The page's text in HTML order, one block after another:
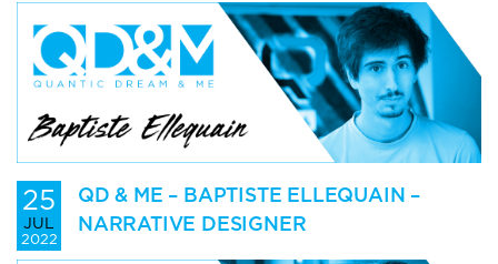
25
JUL
2022
QD & ME – BAPTISTE ELLEQUAIN –
NARRATIVE DESIGNER